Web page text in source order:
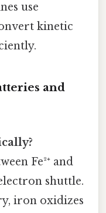
use
kinetic
and
Fe²⁺ and
shuttle.
iron oxidizes